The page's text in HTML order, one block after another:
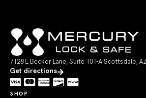
7128 E Becker Lane, Suite 101-A Scottsdale,
Get directions
SHOP